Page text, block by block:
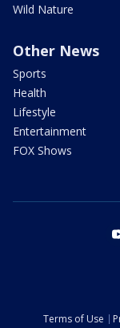
Wild Nature
Other News
Sports
Health
Lifestyle
Entertainment
FOX Shows
Terms of Use